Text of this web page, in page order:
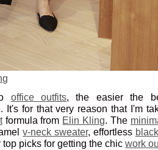
office outfits, the easier the
It's for that very reason that I'm
formula from Elin Kling. The
v-neck sweater, effortless
top picks for getting the chicwork